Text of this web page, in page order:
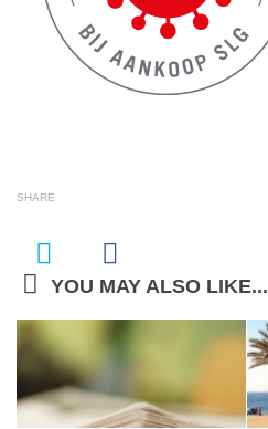
SHARE
YOU MAY ALSO LIKE...